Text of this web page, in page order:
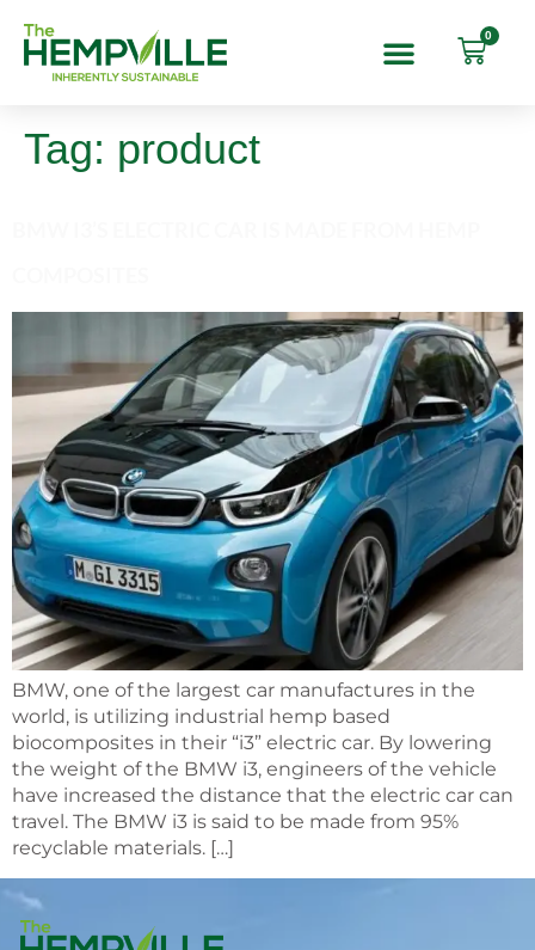
0
Tag: product
BMW, one of the largest car manufactures in the
world, is utilizing industrial hemp based
biocomposites in their “i3” electric car. By lowering
the weight of the BMW i3, engineers of the vehicle
have increased the distance that the electric car can
travel. The BMW i3 is said to be made from 95%
recyclable materials. […]